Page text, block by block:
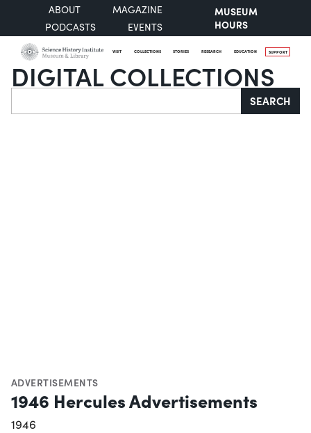
ABOUT
MAGAZINE
PODCASTS
EVENTS
MUSEUM
HOURS
VISIT COLLECTIONS STORIES RESEARCH EDUCATION SUPPORT
DIGITAL COLLECTIONS
Search SEARCH
ADVERTISEMENTS
1946 Hercules Advertisements
1946